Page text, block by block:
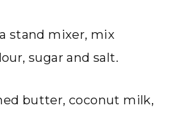
stand mixer, mix
sugar and salt.
butter, coconut milk,